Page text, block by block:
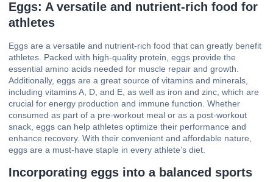
Eggs: A versatile and nutrient-rich food for
athletes
Eggs are a versatile and nutrient-rich food that can greatly benefit
athletes. Packed with high-quality protein, eggs provide the
essential amino acids needed for muscle repair and growth.
Additionally, eggs are a great source of vitamins and minerals,
including vitamins A, D, and E, as well as iron and zinc, which are
crucial for energy production and immune function. Whether
consumed as part of a pre-workout meal or as a post-workout
snack, eggs can help athletes optimize their performance and
enhance recovery. With their convenient and affordable nature,
eggs are a must-have staple in every athlete’s diet.
Incorporating eggs into a balanced sports